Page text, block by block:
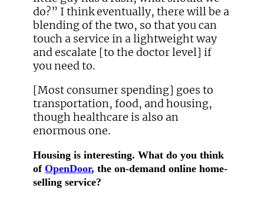
do?” I think eventually, there will be a
blending of the two, so that you can
touch a service in a lightweight way
and escalate [to the doctor level] if
you need to.
[Most consumer spending] goes to
transportation, food, and housing,
though healthcare is also an
enormous one.
Housing is interesting. What do you think
of OpenDoor, the on-demand online home-
selling service?